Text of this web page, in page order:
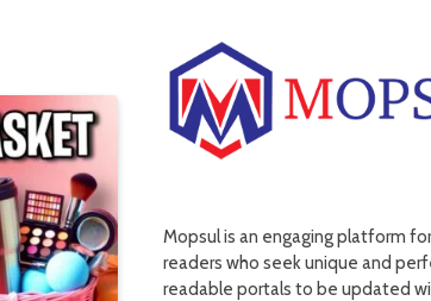
Mopsul is an engaging platform
readers who seek unique and
readable portals to be updated